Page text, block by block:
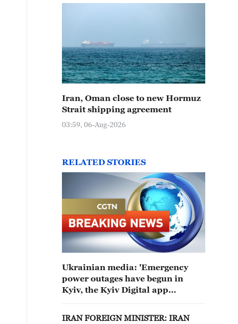
Iran, Oman close to new Hormuz
Strait shipping agreement
03:59, 06-Aug-2026
RELATED STORIES
Ukrainian media: 'Emergency
power outages have begun in
Kyiv, the Kyiv Digital app
IRAN FOREIGN MINISTER: IRAN